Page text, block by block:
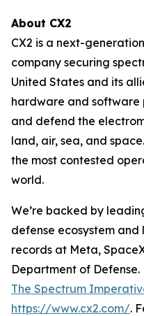
About CX2
CX2 is a next-
company securing
United States and its
hardware and
and defend the
land, air, sea, and
the most contested
world.
We’re backed by
defense ecosystem
records at Meta,
Department of
The Spectrum
https://www.cx2.com/.